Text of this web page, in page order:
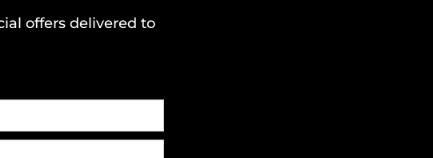
offers delivered to